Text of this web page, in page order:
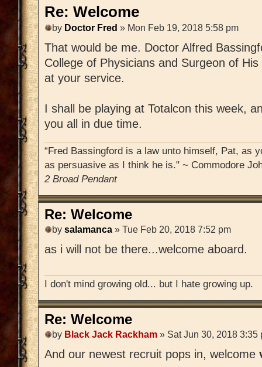
Re: Welcome
by Doctor Fred » Mon Feb 19, 2018 5:58 pm
That would be me. Doctor Alfred
College of Physicians and Surgeon of
at your service.
I shall be playing at Totalcon this week,
you all in due time.
“Fred Bassingford is a law unto himself, Pat, as
as persuasive as I think he is." ~ Commodore
2 Broad Pendant
Re: Welcome
by salamanca » Tue Feb 20, 2018 7:52 pm
as i will not be there...welcome aboard.
I don't mind growing old... but I hate growing up.
Re: Welcome
by Black Jack Rackham » Sat Jun 30, 2018 3:35
And our newest recruit pops in, welcome